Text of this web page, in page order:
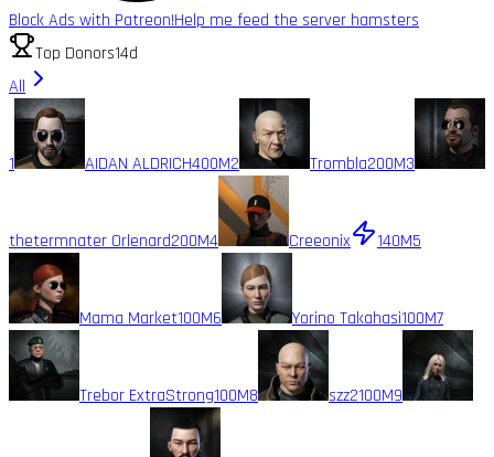
Block Ads with Patreon!Help me feed the server hamsters
Top Donors14d
All
1 AIDAN ALDRICH400M2 Trombla200M3
thetermnater Orlenard200M4 Creeonix 140M5
Mama Market100M6 Yorino Takahasi100M7
Trebor ExtraStrong100M8 szz2100M9